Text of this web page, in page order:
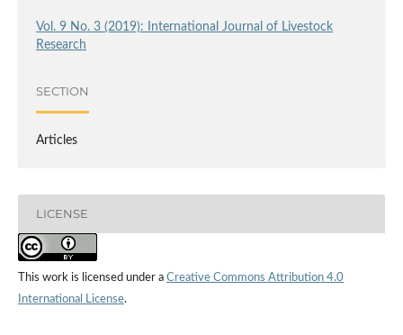
Vol. 9 No. 3 (2019): International Journal of Livestock
Research
SECTION
Articles
LICENSE
This work is licensed under a Creative Commons Attribution 4.0
International License.